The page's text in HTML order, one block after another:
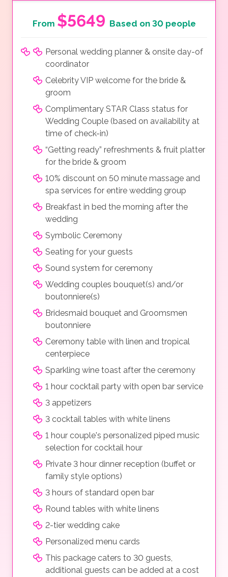
From $5649 Based on 30 people
Personal wedding planner & onsite day-of
coordinator
Celebrity VIP welcome for the bride &
groom
Complimentary STAR Class status for
Wedding Couple (based on availability at
time of check-in)
“Getting ready” refreshments & fruit platter
for the bride & groom
10% discount on 50 minute massage and
spa services for entire wedding group
Breakfast in bed the morning after the
wedding
Symbolic Ceremony
Seating for your guests
Sound system for ceremony
Wedding couples bouquet(s) and/or
boutonniere(s)
Bridesmaid bouquet and Groomsmen
boutonniere
Ceremony table with linen and tropical
centerpiece
Sparkling wine toast after the ceremony
1 hour cocktail party with open bar service
3 appetizers
3 cocktail tables with white linens
1 hour couple's personalized piped music
selection for cocktail hour
Private 3 hour dinner reception (buffet or
family style options)
3 hours of standard open bar
Round tables with white linens
2-tier wedding cake
Personalized menu cards
This package caters to 30 guests,
additional guests can be added at a cost